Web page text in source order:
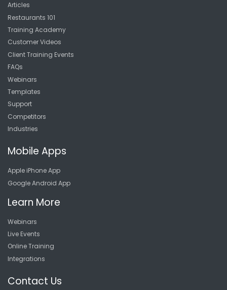
Articles
Restaurants 101
Training Academy
Customer Videos
Client Training Events
FAQs
Webinars
Templates
Support
Competitors
Industries
Mobile Apps
Apple iPhone App
Google Android App
Learn More
Webinars
Live Events
Online Training
Integrations
Contact Us